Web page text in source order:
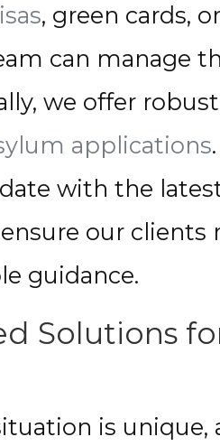
, green cards,
can manage
we offer
applications
with the
our clients
guidance.
Solutions
is unique,